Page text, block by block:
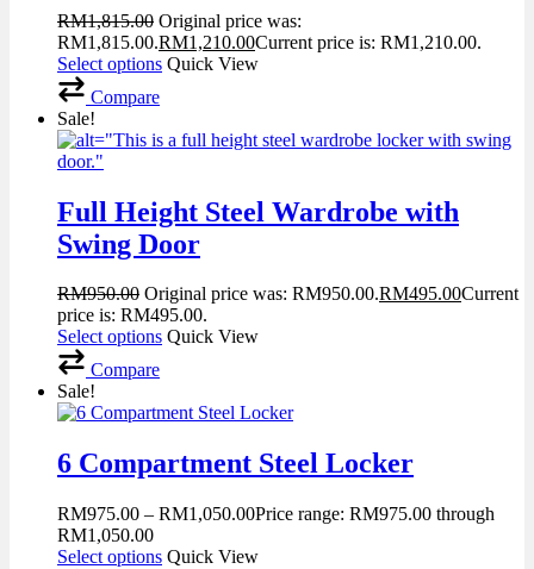
RM1,815.00 Original price was:
RM1,815.00.RM1,210.00Current price is: RM1,210.00.
Select options Quick View
Compare
Sale!
Full Height Steel Wardrobe with
Swing Door
RM950.00 Original price was: RM950.00.RM495.00Current
price is: RM495.00.
Select options Quick View
Compare
Sale!
6 Compartment Steel Locker
RM975.00 – RM1,050.00Price range: RM975.00 through
RM1,050.00
Select options Quick View